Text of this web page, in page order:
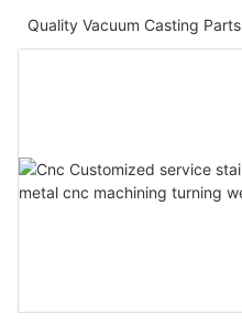
Quality Vacuum Casting Parts